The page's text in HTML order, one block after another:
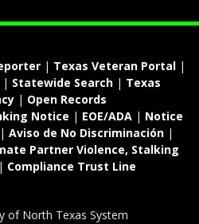
| Texas Veteran Portal |
| Statewide Search | Texas
| Open Records
Notice | EOE/ADA| Notice
Aviso de No Discriminación|
Partner Violence, Stalking
| Compliance Trust Line
of North Texas System